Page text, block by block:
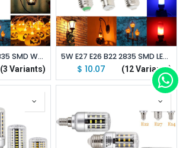
5W E27 E26 B22 2835 SMD Warm White LED Corn Bulb Lamp AC85V-265V Flame Fire Light 1
(3 Variants)
5W E27 E26 B22 2835 SMD LED Corn Bulb Lamp AC85V-265V Flicker Decorative Light
$ 10.07 (12 Variants)